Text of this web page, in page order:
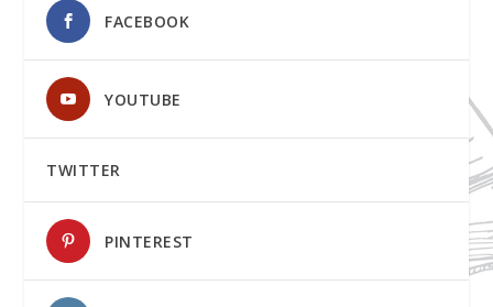
FACEBOOK
YOUTUBE
TWITTER
PINTEREST